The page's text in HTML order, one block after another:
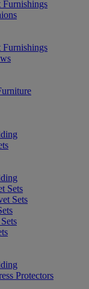
Sets
Sets
Protectors